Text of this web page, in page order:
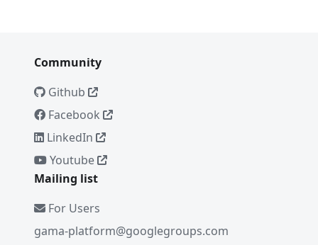
Community
Github
Facebook
LinkedIn
Youtube
Mailing list
For Users
gama-platform@googlegroups.com